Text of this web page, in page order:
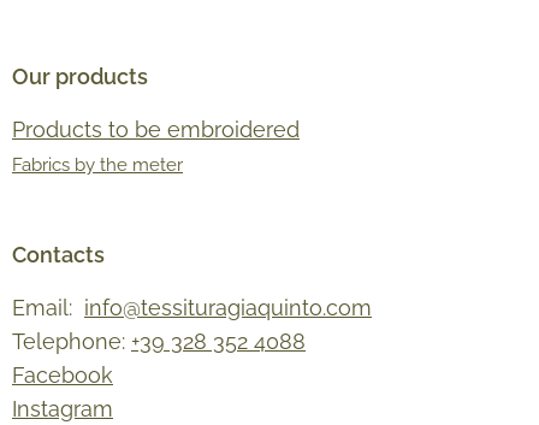
Our products
Products to be embroidered
Fabrics by the meter
Contacts
Email: info@tessituragiaquinto.com
Telephone: +39 328 352 4088
Facebook
Instagram